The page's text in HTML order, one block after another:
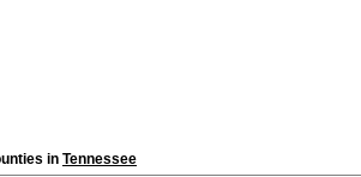
in Tennessee